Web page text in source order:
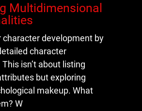
Multidimensional
character development by
character
isn’t about listing
but exploring
makeup. What
W